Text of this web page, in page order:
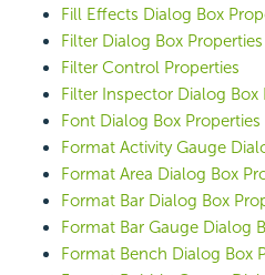
Fill Effects Dialog Box
Filter Dialog Box Properties
Filter Control Properties
Filter Inspector Dialog Box
Font Dialog Box Properties
Format Activity Gauge
Format Area Dialog Box
Format Bar Dialog Box
Format Bar Gauge Dialog
Format Bench Dialog Box